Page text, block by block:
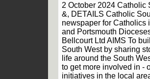
2 October 2024 Catholic
&, DETAILS Catholic
newspaper for Catholics
and Portsmouth
Bellcourt Ltd AIMS To
South West by sharing
life around the South
to get more involved in -
initiatives in the local